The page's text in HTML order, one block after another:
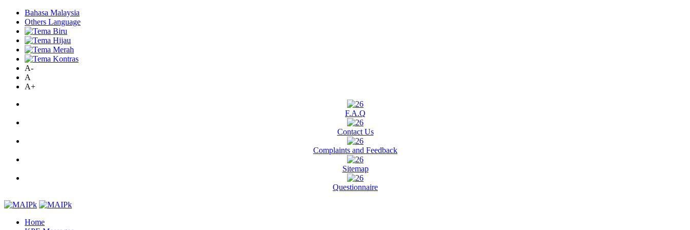
Bahasa Malaysia
Others Language
A-
A
A+
F.A.Q
Contact Us
Complaints and Feedback
Sitemap
Questionnaire
Home